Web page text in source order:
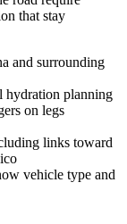
that stay
and surrounding
hydration planning
on legs
links toward
vehicle type and